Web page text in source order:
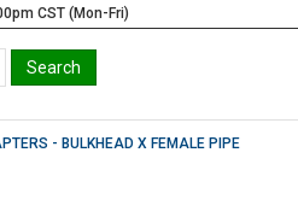
CST (Mon-Fri)
- BULKHEAD X FEMALE PIPE